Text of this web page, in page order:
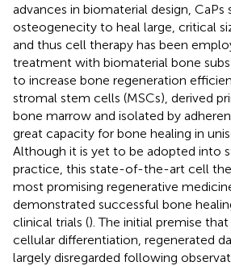
advances in biomaterial design, CaPs
osteogenecity to heal large, critical
and thus cell therapy has been
treatment with biomaterial bone
to increase bone regeneration
stromal stem cells (MSCs), derived
bone marrow and isolated by
great capacity for bone healing in
Although it is yet to be adopted into
practice, this state-of-the-art cell
most promising regenerative
demonstrated successful bone
clinical trials (). The initial premise
cellular differentiation, regenerated
largely disregarded following